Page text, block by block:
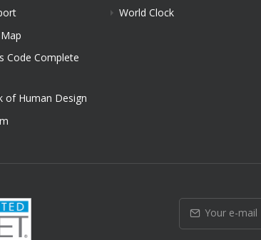
Code Complete
of Human Design
World Clock